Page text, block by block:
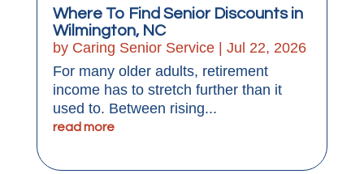
Where To Find Senior Discounts in
Wilmington, NC
by Caring Senior Service| Jul 22, 2026
For many older adults, retirement
income has to stretch further than it
used to. Between rising...
read more